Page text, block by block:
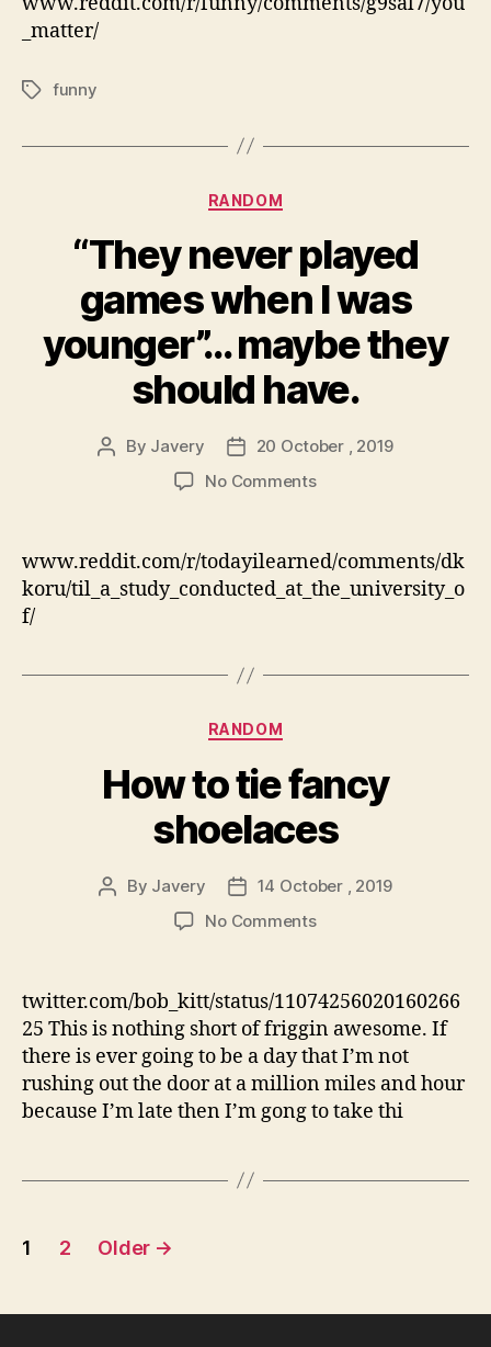
_matter/
Tagsfunny
Categories
RANDOM
“They never played
games when I was
younger”… maybe they
should have.
Post
By Javery
Post
date
20 October , 2019
No Commentson
played
games
when
younger”…
www.reddit.com/r/todayilearned/comments/dk
koru/til_a_study_conducted_at_the_university_o
f/
Categories
RANDOM
How to tie fancy
shoelaces
Post
By Javery
Post
date
14 October , 2019
No Commentson
tie
shoelaces
twitter.com/bob_kitt/status/11074256020160266
25 This is nothing short of friggin awesome. If
there is ever going to be a day that I’m not
rushing out the door at a million miles and hour
because I’m late then I’m gong to take thi
Posts
1 2 Older →